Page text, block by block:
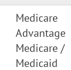
Medicare
Advantage
Medicare /
Medicaid